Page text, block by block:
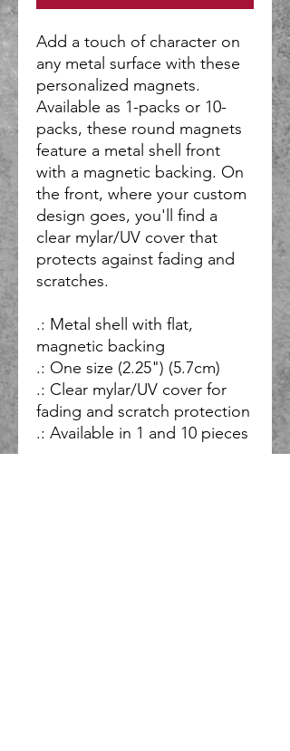
Add a touch of character on
any metal surface with these
personalized magnets.
Available as 1-packs or 10-
packs, these round magnets
feature a metal shell front
with a magnetic backing. On
the front, where your custom
design goes, you'll find a
clear mylar/UV cover that
protects against fading and
scratches.
.: Metal shell with flat,
magnetic backing
.: One size (2.25") (5.7cm)
.: Clear mylar/UV cover for
fading and scratch protection
.: Available in 1 and 10 pieces